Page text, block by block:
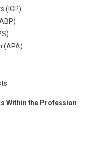
(ICP)
(APA)
Within the Profession